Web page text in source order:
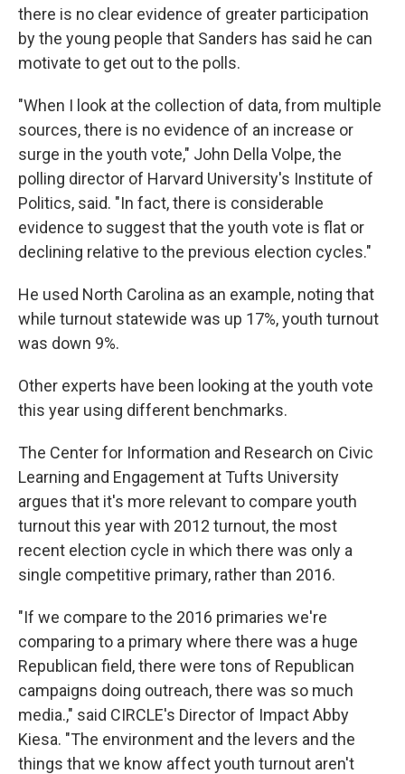
there is no clear evidence of greater participation
by the young people that Sanders has said he can
motivate to get out to the polls.
"When I look at the collection of data, from multiple
sources, there is no evidence of an increase or
surge in the youth vote," John Della Volpe, the
polling director of Harvard University's Institute of
Politics, said. "In fact, there is considerable
evidence to suggest that the youth vote is flat or
declining relative to the previous election cycles."
He used North Carolina as an example, noting that
while turnout statewide was up 17%, youth turnout
was down 9%.
Other experts have been looking at the youth vote
this year using different benchmarks.
The Center for Information and Research on Civic
Learning and Engagement at Tufts University
argues that it's more relevant to compare youth
turnout this year with 2012 turnout, the most
recent election cycle in which there was only a
single competitive primary, rather than 2016.
"If we compare to the 2016 primaries we're
comparing to a primary where there was a huge
Republican field, there were tons of Republican
campaigns doing outreach, there was so much
media.," said CIRCLE's Director of Impact Abby
Kiesa. "The environment and the levers and the
things that we know affect youth turnout aren't